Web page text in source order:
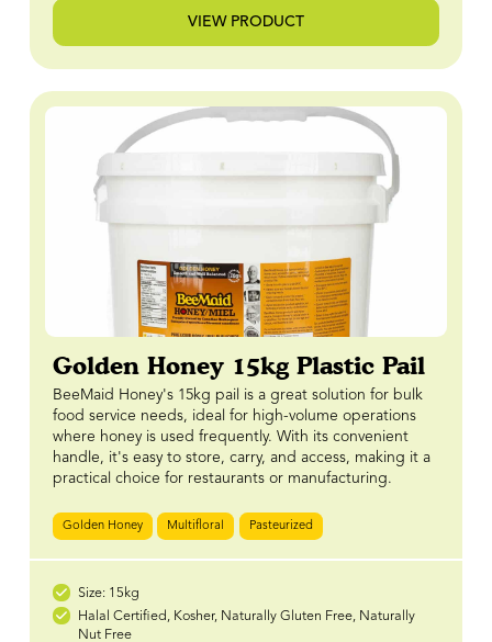
VIEW PRODUCT
Golden Honey 15kg Plastic Pail
BeeMaid Honey's 15kg pail is a great solution for bulk
food service needs, ideal for high-volume operations
where honey is used frequently. With its convenient
handle, it's easy to store, carry, and access, making it a
practical choice for restaurants or manufacturing.
Golden Honey Multifloral Pasteurized
Size: 15kg
Halal Certified, Kosher, Naturally Gluten Free, Naturally
Nut Free